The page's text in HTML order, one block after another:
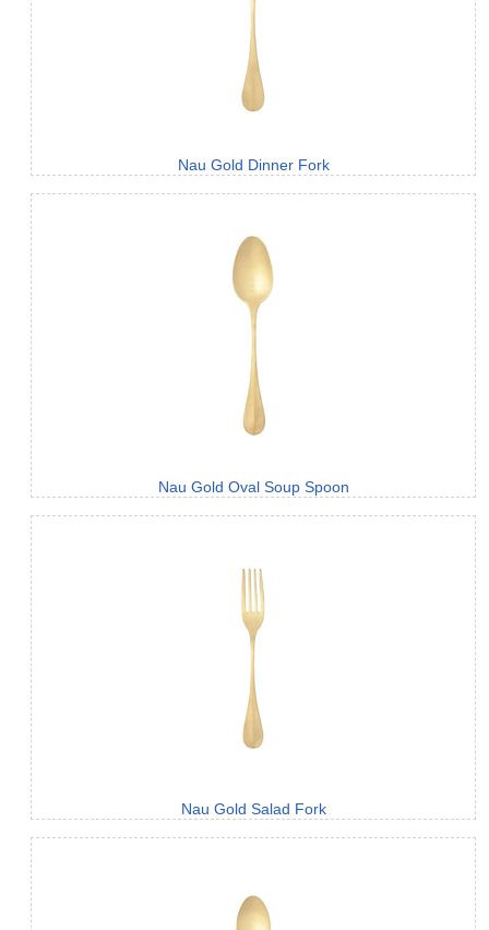
Nau Gold Dinner Fork
Nau Gold Oval Soup Spoon
Nau Gold Salad Fork